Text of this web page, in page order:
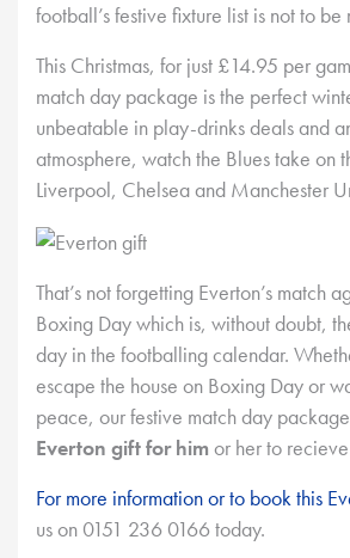
football’s festive fixture list is not to be
This Christmas, for just £14.95 per
match day package is the perfect
unbeatable in play-drinks deals and
atmosphere, watch the Blues take on
Liverpool, Chelsea and Manchester
That’s not forgetting Everton’s match
Boxing Day which is, without doubt,
day in the footballing calendar.
escape the house on Boxing Day or
peace, our festive match day
Everton gift for him or her to
For more information or to book this
us on 0151 236 0166 today.